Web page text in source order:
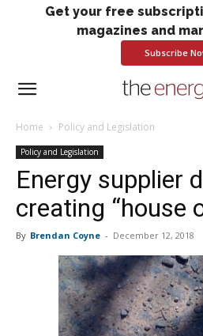
Get your free
magazines and
Subscribe
Home Policy and Legislation
Policy and Legislation
Energy supplier
creating “house
By Brendan Coyne - December 12, 2018